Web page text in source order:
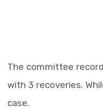
The committee
with 3 recoveries.
case.